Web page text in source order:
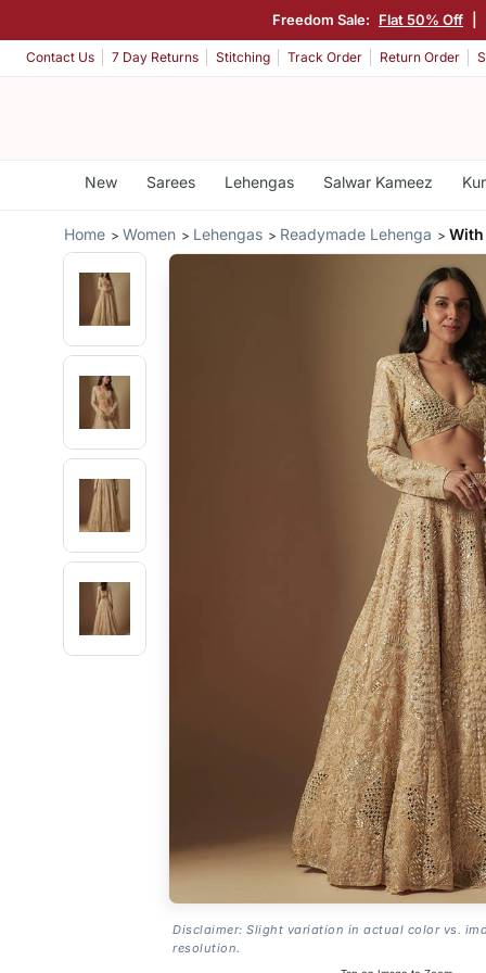
Freedom Sale: Flat 50% Off
Contact Us 7 Day Returns Stitching Track Order Return Order
New Sarees Lehengas Salwar Kameez
Home Women Lehengas Readymade Lehenga
Disclaimer: Slight variation in actual color vs.
resolution.